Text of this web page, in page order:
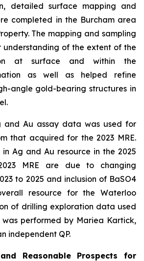
detailed surface mapping and
completed in the Burcham area
The mapping and sampling
of the extent of the
at surface and within the
as well as helped refine
angle gold-bearing structures in
and Au assay data was used for
that acquired for the 2023 MRE.
Ag and Au resource in the 2025
MRE are due to changing
to 2025 and inclusion of BaSO4
resource for the Waterloo
of drilling exploration data used
was performed by Mariea Kartick,
independent QP.
Reasonable Prospects for